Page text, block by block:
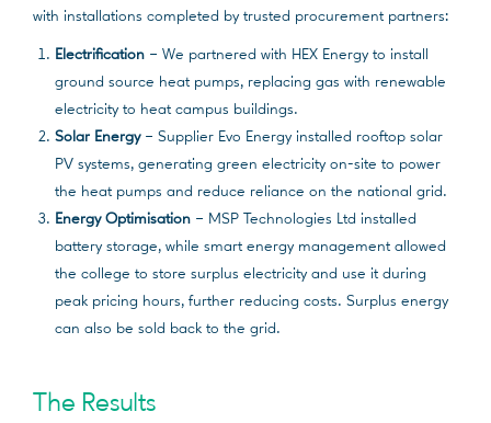
with installations completed by trusted procurement partners:
Electrification – We partnered with HEX Energy to install
ground source heat pumps, replacing gas with renewable
electricity to heat campus buildings.
Solar Energy– Supplier Evo Energy installed rooftop solar
PV systems, generating green electricity on-site to power
the heat pumps and reduce reliance on the national grid.
Energy Optimisation – MSP Technologies Ltd installed
battery storage, while smart energy management allowed
the college to store surplus electricity and use it during
peak pricing hours, further reducing costs. Surplus energy
can also be sold back to the grid.
The Results